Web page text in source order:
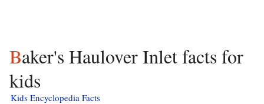
Baker's Haulover Inlet facts for
kids
Kids Encyclopedia Facts